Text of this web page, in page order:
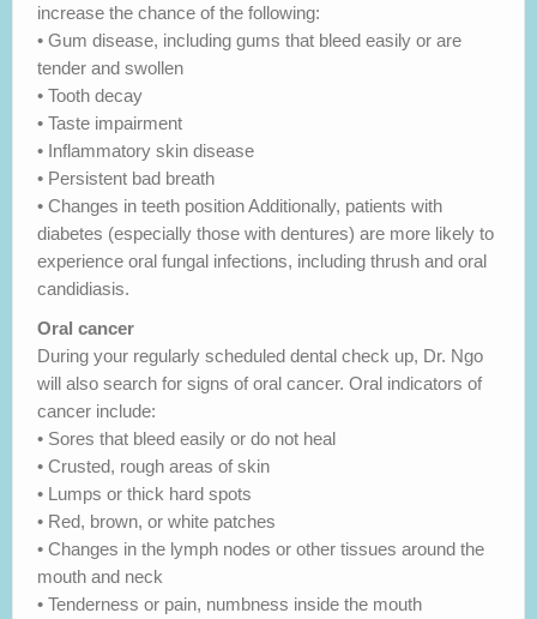
increase the chance of the following:
• Gum disease, including gums that bleed easily or are
tender and swollen
• Tooth decay
• Taste impairment
• Inflammatory skin disease
• Persistent bad breath
• Changes in teeth position Additionally, patients with
diabetes (especially those with dentures) are more likely to
experience oral fungal infections, including thrush and oral
candidiasis.
Oral cancer
During your regularly scheduled dental check up, Dr. Ngo
will also search for signs of oral cancer. Oral indicators of
cancer include:
• Sores that bleed easily or do not heal
• Crusted, rough areas of skin
• Lumps or thick hard spots
• Red, brown, or white patches
• Changes in the lymph nodes or other tissues around the
mouth and neck
• Tenderness or pain, numbness inside the mouth